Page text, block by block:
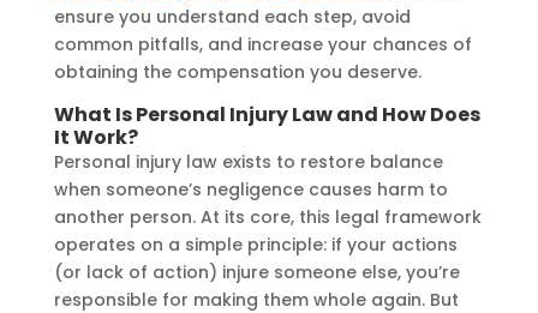
ensure you understand each step, avoid
common pitfalls, and increase your chances of
obtaining the compensation you deserve.
What Is Personal Injury Law and How Does
It Work?
Personal injury law exists to restore balance
when someone’s negligence causes harm to
another person. At its core, this legal framework
operates on a simple principle: if your actions
(or lack of action) injure someone else, you’re
responsible for making them whole again. But